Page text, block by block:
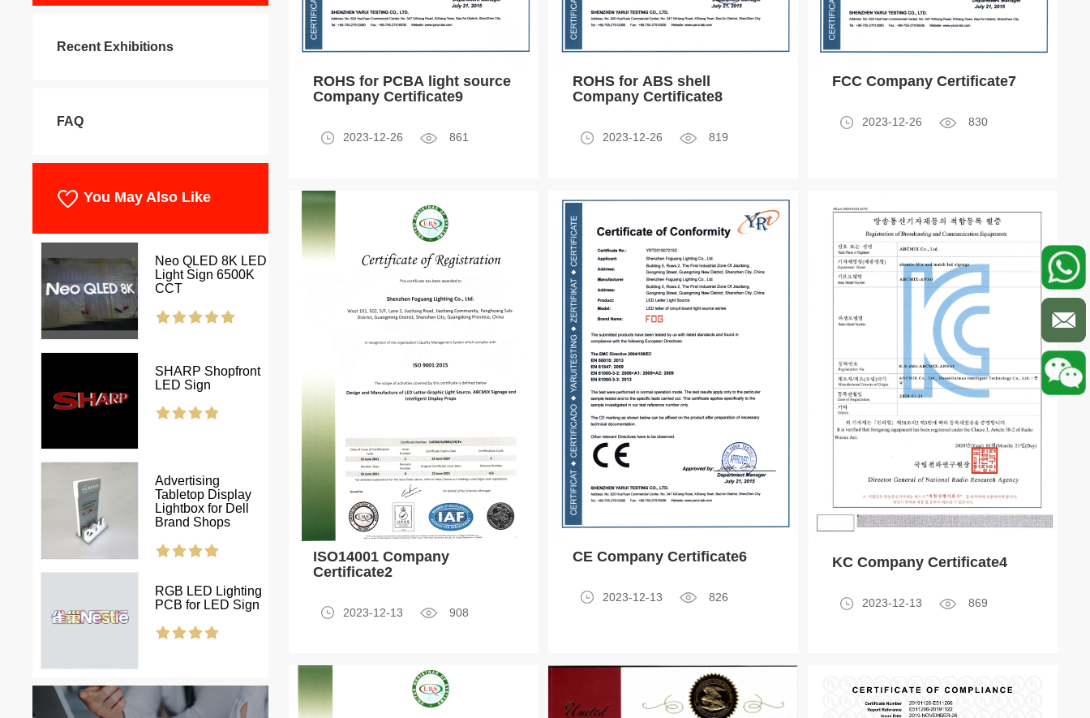
ROHS for PCBA light source
Company Certificate9
2023-12-26 861
ROHS for ABS shell
Company Certificate8
2023-12-26 819
FCC Company Certificate7
2023-12-26 830
ISO14001 Company
Certificate2
2023-12-13 908
CE Company Certificate6
2023-12-13 826
KC Company Certificate4
2023-12-13 869
Recent Exhibitions
FAQ
You May Also Like
Neo QLED 8K LED
Light Sign 6500K
CCT
SHARP Shopfront
LED Sign
Advertising
Tabletop Display
Lightbox for Dell
Brand Shops
RGB LED Lighting
PCB for LED Sign